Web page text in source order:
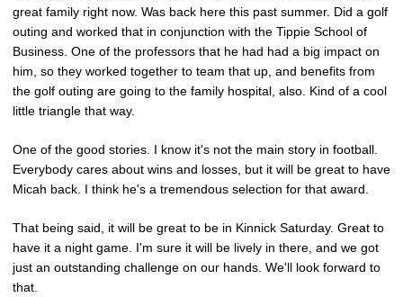
great family right now. Was back here this past summer. Did a golf
outing and worked that in conjunction with the Tippie School of
Business. One of the professors that he had had a big impact on
him, so they worked together to team that up, and benefits from
the golf outing are going to the family hospital, also. Kind of a cool
little triangle that way.
One of the good stories. I know it's not the main story in football.
Everybody cares about wins and losses, but it will be great to have
Micah back. I think he's a tremendous selection for that award.
That being said, it will be great to be in Kinnick Saturday. Great to
have it a night game. I'm sure it will be lively in there, and we got
just an outstanding challenge on our hands. We'll look forward to
that.